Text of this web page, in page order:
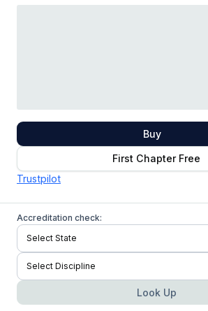
Buy
First Chapter Free
Trustpilot
Accreditation check:
Look Up